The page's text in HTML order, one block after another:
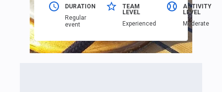
DURATION
Regular
event
TEAM
LEVEL
Еxperienced
ACTIVITY
LEVEL
Moderate